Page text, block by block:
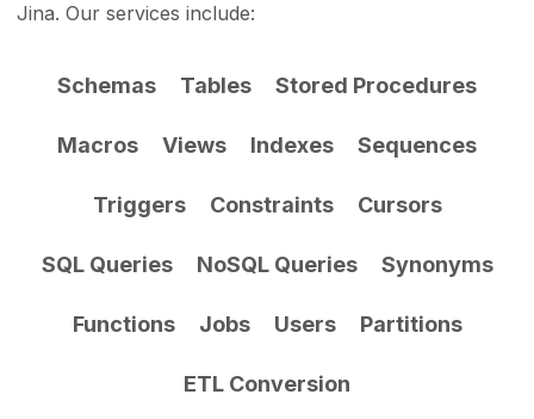
Jina. Our services include:
Schemas Tables Stored Procedures
Macros Views Indexes Sequences
Triggers Constraints Cursors
SQL Queries NoSQL Queries Synonyms
Functions Jobs Users Partitions
ETL Conversion